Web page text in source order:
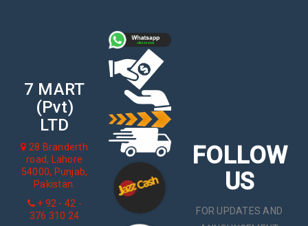
7 MART
(Pvt)
LTD
28 Branderth
road, Lahore
54000, Punjab,
Pakistan.
+ 92 - 42 -
376 310 24
FOLLOW
US
FOR UPDATES AND